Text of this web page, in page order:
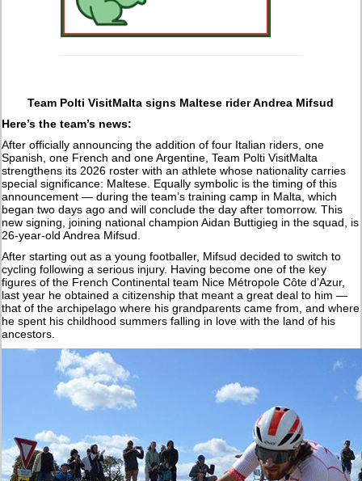
Team Polti VisitMalta signs Maltese rider Andrea Mifsud
Here’s the team’s news:
After officially announcing the addition of four Italian riders, one
Spanish, one French and one Argentine, Team Polti VisitMalta
strengthens its 2026 roster with an athlete whose nationality carries
special significance: Maltese. Equally symbolic is the timing of this
announcement — during the team’s training camp in Malta, which
began two days ago and will conclude the day after tomorrow. This
new signing, joining national champion Aidan Buttigieg in the squad, is
26-year-old Andrea Mifsud.
After starting out as a young footballer, Mifsud decided to switch to
cycling following a serious injury. Having become one of the key
figures of the French Continental team Nice Métropole Côte d’Azur,
last year he obtained a citizenship that meant a great deal to him —
that of the archipelago where his grandparents came from, and where
he spent his childhood summers falling in love with the land of his
ancestors.